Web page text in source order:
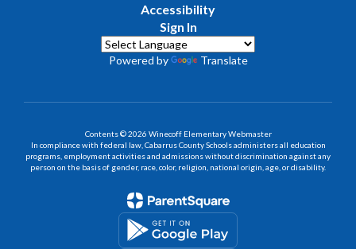
Accessibility
Sign In
Powered by Translate
Contents © 2026 Winecoff Elementary Webmaster
In compliance with federal law, Cabarrus County Schools administers all education
programs, employment activities and admissions without discrimination against any
person on the basis of gender, race, color, religion, national origin, age, or disability.